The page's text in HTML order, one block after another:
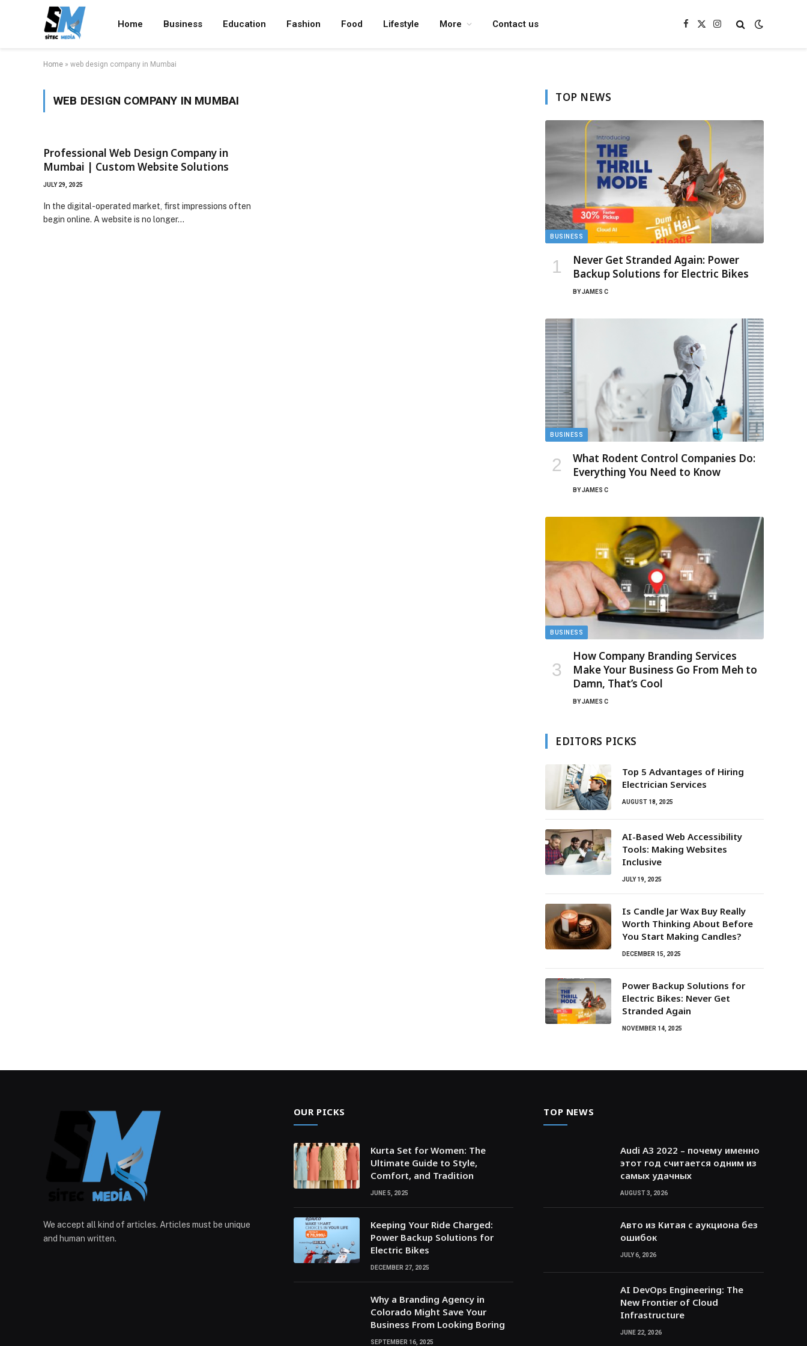
Home Business Education Fashion Food Lifestyle More Contact us Facebook
X
Instagram
Home » web design company in Mumbai
WEB DESIGN COMPANY IN MUMBAI
Professional Web Design Company in
Mumbai | Custom Website Solutions
JULY 29, 2025
In the digital-operated market, first impressions often
begin online. A website is no longer…
TOP NEWS
BUSINESS
Never Get Stranded Again: Power
Backup Solutions for Electric Bikes
BYJAMES C
BUSINESS
What Rodent Control Companies Do:
Everything You Need to Know
BYJAMES C
BUSINESS
How Company Branding Services
Make Your Business Go From Meh to
Damn, That’s Cool
BYJAMES C
EDITORS PICKS
Top 5 Advantages of Hiring
Electrician Services
AUGUST 18, 2025
AI-Based Web Accessibility
Tools: Making Websites
Inclusive
JULY 19, 2025
Is Candle Jar Wax Buy Really
Worth Thinking About Before
You Start Making Candles?
DECEMBER 15, 2025
Power Backup Solutions for
Electric Bikes: Never Get
Stranded Again
NOVEMBER 14, 2025
We accept all kind of articles. Articles must be unique
and human written.
OUR PICKS
Kurta Set for Women: The
Ultimate Guide to Style,
Comfort, and Tradition
JUNE 5, 2025
Keeping Your Ride Charged:
Power Backup Solutions for
Electric Bikes
DECEMBER 27, 2025
Why a Branding Agency in
Colorado Might Save Your
Business From Looking Boring
SEPTEMBER 16, 2025
TOP NEWS
Audi A3 2022 – почему именно
этот год считается одним из
самых удачных
AUGUST 3, 2026
Авто из Китая с аукциона без
ошибок
JULY 6, 2026
AI DevOps Engineering: The
New Frontier of Cloud
Infrastructure
JUNE 22, 2026